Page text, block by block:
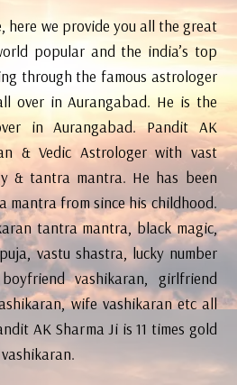
here we provide you all the great
popular and the india’s top
through the famous astrologer
over in Aurangabad. He is the
in Aurangabad. Pandit AK
& Vedic Astrologer with vast
& tantra mantra. He has been
mantra from since his childhood.
tantra mantra, black magic,
vastu shastra, lucky number
vashikaran, girlfriend
wife vashikaran etc all
AK Sharma Ji is 11 times gold